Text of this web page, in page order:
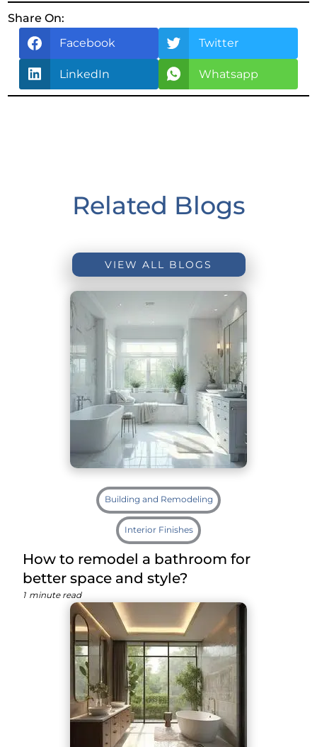
Share On:
Facebook
Twitter
LinkedIn Whatsapp
Related Blogs
VIEW ALL BLOGS
Building and Remodeling
Interior Finishes
How to remodel a bathroom for
better space and style?
1 minute read